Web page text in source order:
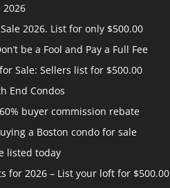
2026. List for only $500.00
be a Fool and Pay a Full Fee
Sale: Sellers list for $500.00
End Condos
buyer commission rebate
a Boston condo for sale
listed today
for 2026 – List your loft for $500.00